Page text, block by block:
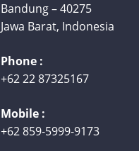
Bandung – 40275
Jawa Barat, Indonesia
Phone :
+62 22 87325167
Mobile :
+62 859-5999-9173